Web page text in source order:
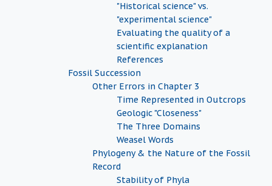
"Historical science" vs.
"experimental science"
Evaluating the quality of a
scientific explanation
References
Fossil Succession
Other Errors in Chapter 3
Time Represented in Outcrops
Geologic "Closeness"
The Three Domains
Weasel Words
Phylogeny & the Nature of the Fossil
Record
Stability of Phyla